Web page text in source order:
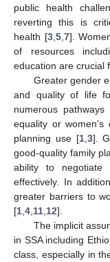
public health
reverting this is
health [3, 5, 7].
of resources
education are crucial
Greater gender
and quality of life
numerous pathways
equality or women’s
planning use [1, 3].
good-quality family
ability to negotiate
effectively. In
greater barriers to
[1 4 11 12].
The implicit
in SSA including
class, especially in